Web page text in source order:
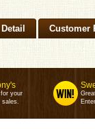
Detail Customer
your
sales.